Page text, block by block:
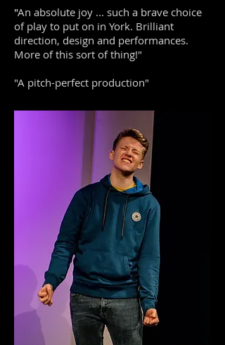
​"An absolute joy ... such a brave choice
of play to put on in York. Brilliant
direction, design and performances.
More of this sort of thing!"
"A pitch-perfect production"